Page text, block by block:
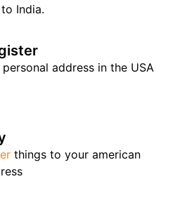
to India.
personal address in the USA
things to your american